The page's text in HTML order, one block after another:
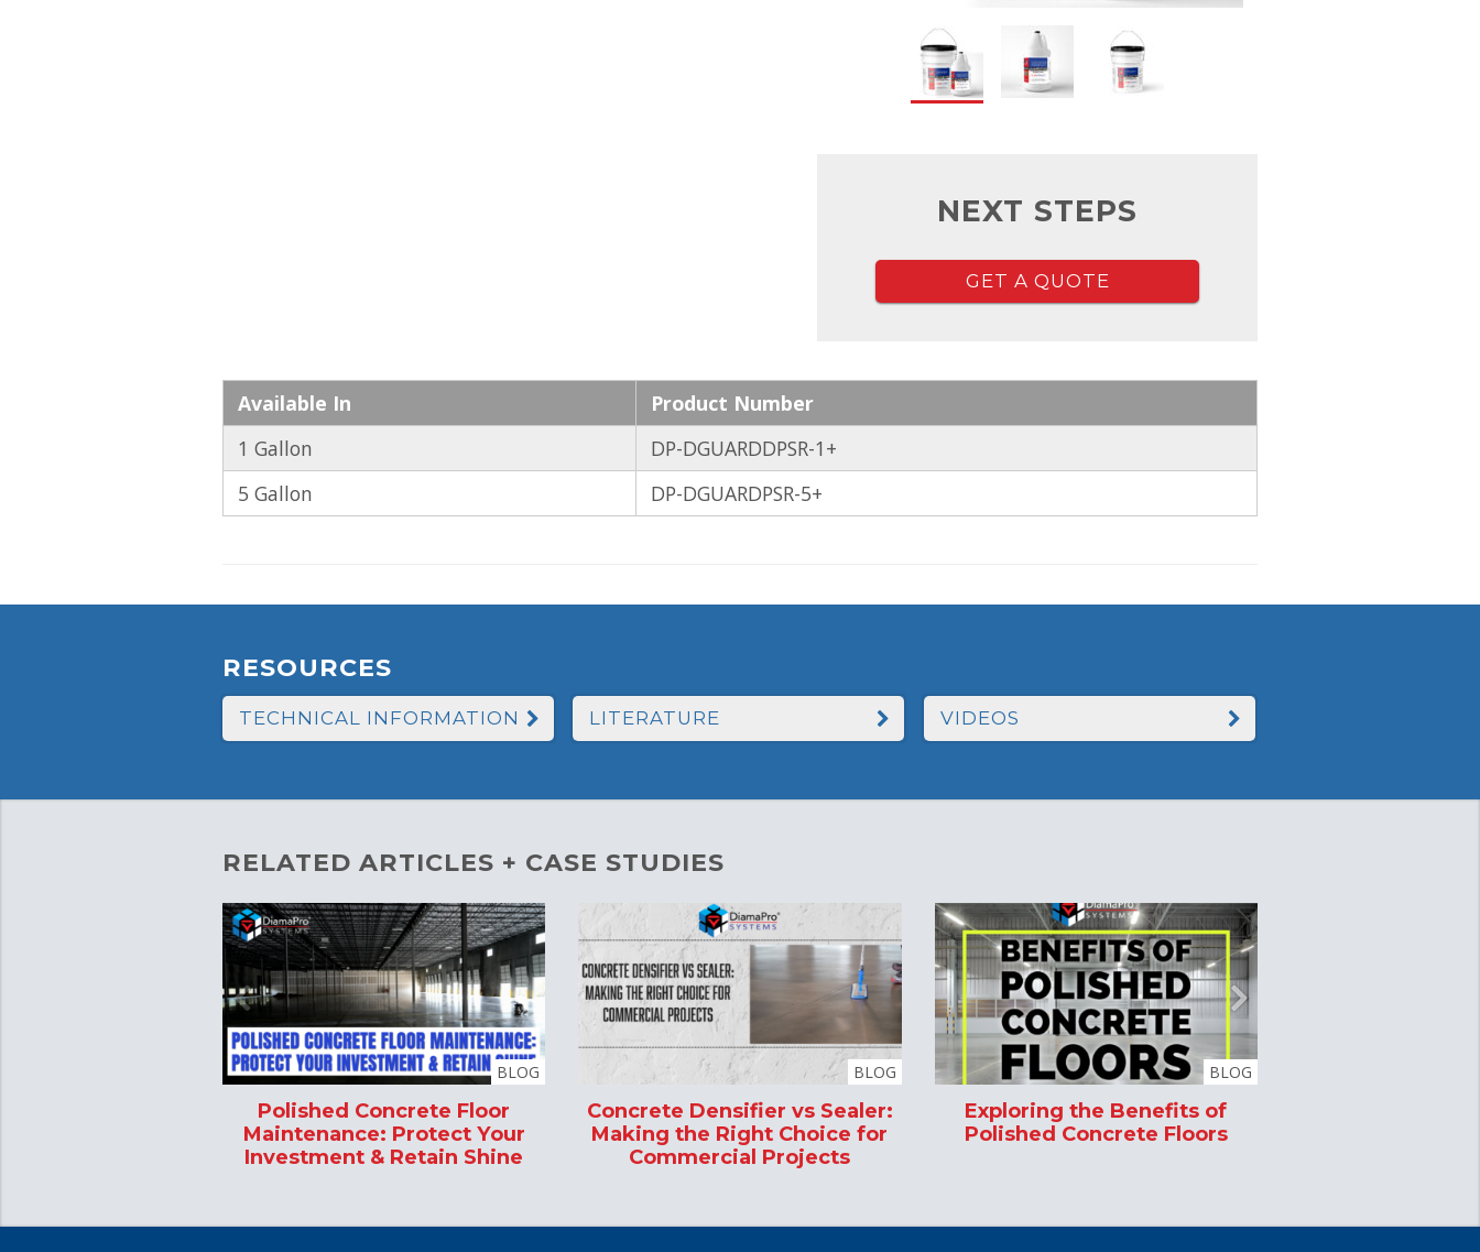
NEXT STEPS
GET A QUOTE
Available In
Product Number
1 Gallon
DP-DGUARDDPSR-1+
5 Gallon
DP-DGUARDPSR-5+
RESOURCES
TECHNICAL INFORMATION LITERATURE VIDEOS
RELATED ARTICLES + CASE STUDIES
BLOG
Polished Concrete Floor
Maintenance: Protect Your
Investment & Retain Shine
BLOG
Concrete Densifier vs Sealer:
Making the Right Choice for
Commercial Projects
BLOG
Exploring the Benefits of
Polished Concrete Floors